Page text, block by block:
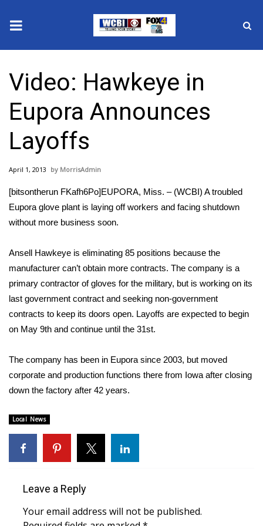
2025 Municipal Elections
Crime
Local News
National/World News
MidMorning with WCBI
WCBI Sunrise Saturday
Sports
2026 High School Football Tour
College Sports
Weather
Latest Forecast
Interactive Radar & Alerts
Severe Weather Center
Video: Hawkeye in
Eupora Announces
Layoffs
April 1, 2013 MorrisAdmin
[bitsontherun FKafh6Po]EUPORA, Miss. – (WCBI) A troubled
Eupora glove plant is laying off workers and facing shutdown
without more business soon.
Ansell Hawkeye is eliminating 85 positions because the
manufacturer can’t obtain more contracts. The company is a
primary contractor of gloves for the military, but is working on its
last government contract and seeking non-government
contracts to keep its doors open. Layoffs are expected to begin
on May 9th and continue until the 31st.
The company has been in Eupora since 2003, but moved
corporate and production functions there from Iowa after closing
down the factory after 42 years.
Local News
Leave a Reply
Your email address will not be published.